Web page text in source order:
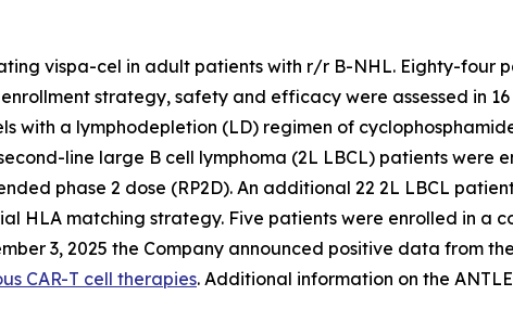
vispa-cel in adult patients with r/r B-NHL. Eighty-four
strategy, safety and efficacy were assessed in
with a lymphodepletion (LD) regimen of
line large B cell lymphoma (2L LBCL) patients were
phase 2 dose (RP2D). An additional 22 2L LBCL
HLA matching strategy. Five patients were enrolled in a
3, 2025 the Company announced positive data from
CAR-T cell therapies. Additional information on the